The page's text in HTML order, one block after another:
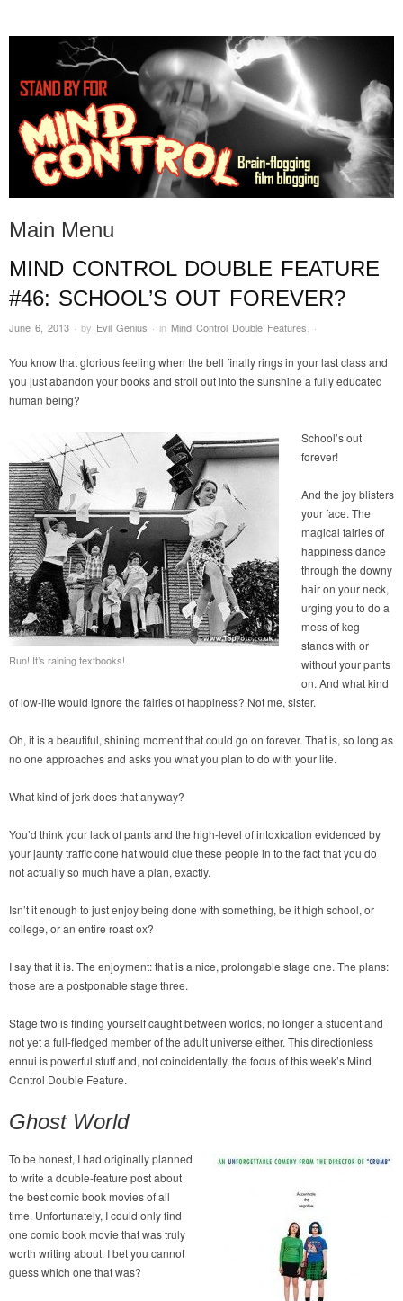
STAND BY FOR MIND
CONTROL
it's evil. don't touch it.
Main Menu
Skip to content
MIND CONTROL DOUBLE FEATURE
#46: SCHOOL’S OUT FOREVER?
June 6, 2013 · by Evil Genius · in Mind Control Double Features. ·
You know that glorious feeling when the bell finally rings in your last class and
you just abandon your books and stroll out into the sunshine a fully educated
human being?
Run! It’s raining textbooks!
School’s out
forever!
And the joy blisters
your face. The
magical fairies of
happiness dance
through the downy
hair on your neck,
urging you to do a
mess of keg
stands with or
without your pants
on. And what kind
of low-life would ignore the fairies of happiness? Not me, sister.
Oh, it is a beautiful, shining moment that could go on forever. That is, so long as
no one approaches and asks you what you plan to do with your life.
What kind of jerk does that anyway?
You’d think your lack of pants and the high-level of intoxication evidenced by
your jaunty traffic cone hat would clue these people in to the fact that you do
not actually so much have a plan, exactly.
Isn’t it enough to just enjoy being done with something, be it high school, or
college, or an entire roast ox?
I say that it is. The enjoyment: that is a nice, prolongable stage one. The plans:
those are a postponable stage three.
Stage two is finding yourself caught between worlds, no longer a student and
not yet a full-fledged member of the adult universe either. This directionless
ennui is powerful stuff and, not coincidentally, the focus of this week’s Mind
Control Double Feature.
Ghost World
To be honest, I had originally planned
to write a double-feature post about
the best comic book movies of all
time. Unfortunately, I could only find
one comic book movie that was truly
worth writing about. I bet you cannot
guess which one that was?